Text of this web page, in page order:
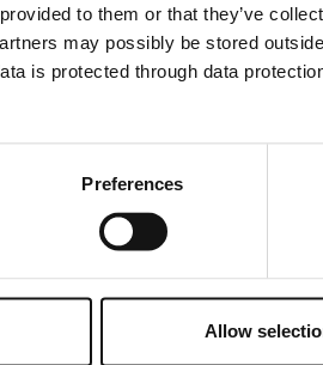
out all about what the UK
so if you've not yet secured your
to them or that they’ve
may possibly be stored
is protected through data
Preferences
Allow